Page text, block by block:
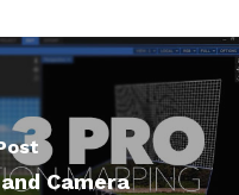
Camera